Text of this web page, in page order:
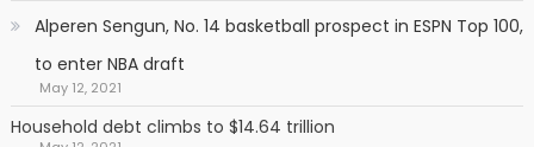
Alperen Sengun, No. 14 basketball prospect in ESPN Top 100,
to enter NBA draft
May 12, 2021
Household debt climbs to $14.64 trillion